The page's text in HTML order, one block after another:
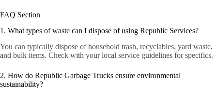
FAQ Section
1. What types of waste can I dispose of using Republic Services?
You can typically dispose of household trash, recyclables, yard waste,
and bulk items. Check with your local service guidelines for specifics.
2. How do Republic Garbage Trucks ensure environmental
sustainability?